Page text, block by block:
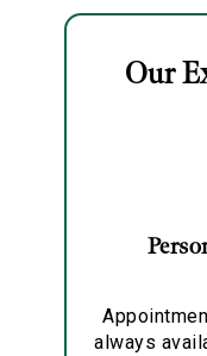
Our
always